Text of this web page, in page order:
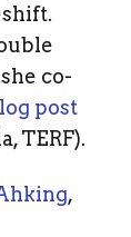
co-
post
TERF).
,